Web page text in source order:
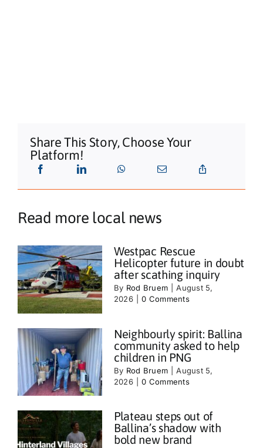
Share This Story, Choose Your
Platform!
Read more local news
Westpac Rescue
Helicopter future in doubt
after scathing inquiry
By Rod Bruem
August 5,
2026
0 Comments
Neighbourly spirit: Ballina
community asked to help
children in PNG
By Rod Bruem
August 5,
2026
0 Comments
Plateau steps out of
Ballina’s shadow with
bold new brand